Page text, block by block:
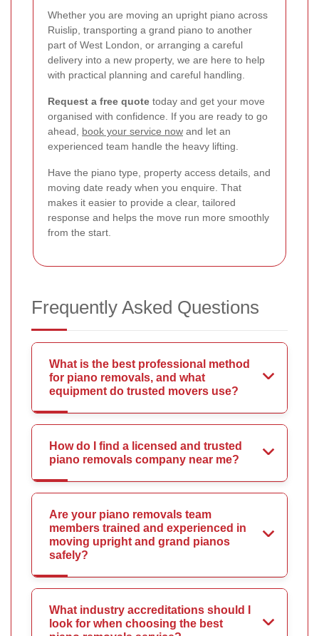
Whether you are moving an upright piano across
Ruislip, transporting a grand piano to another
part of West London, or arranging a careful
delivery into a new property, we are here to help
with practical planning and careful handling.
Request a free quote today and get your move
organised with confidence. If you are ready to go
ahead, book your service now and let an
experienced team handle the heavy lifting.
Have the piano type, property access details, and
moving date ready when you enquire. That
makes it easier to provide a clear, tailored
response and helps the move run more smoothly
from the start.
Frequently Asked Questions
What is the best professional method
for piano removals, and what
equipment do trusted movers use?
How do I find a licensed and trusted
piano removals company near me?
Are your piano removals team
members trained and experienced in
moving upright and grand pianos
safely?
What industry accreditations should I
look for when choosing the best